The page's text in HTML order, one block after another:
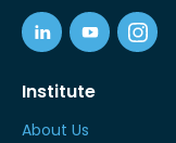
Institute
About Us